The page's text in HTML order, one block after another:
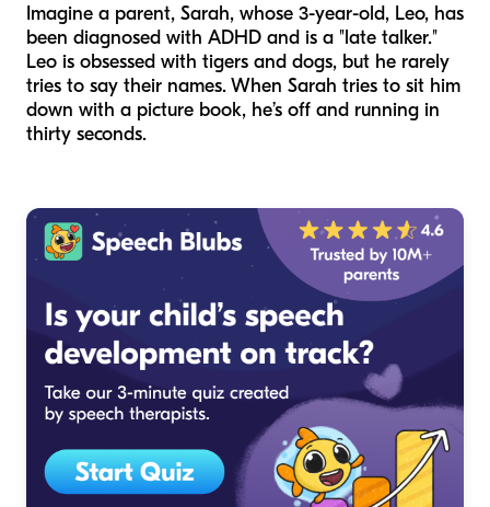
Imagine a parent, Sarah, whose 3-year-old, Leo, has
been diagnosed with ADHD and is a "late talker."
Leo is obsessed with tigers and dogs, but he rarely
tries to say their names. When Sarah tries to sit him
down with a picture book, he’s off and running in
thirty seconds.